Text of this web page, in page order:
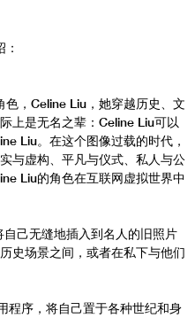
，Celine Liu，她穿越历史、文
上是无名之辈：Celine Liu可以
Liu。在这个图像过载的时代，
与虚构、平凡与仪式、私人与公
Liu的角色在互联网虚拟世界中
己无缝地插入到名人的旧照片
史场景之间，或者在私下与他们
程序，将自己置于各种世纪和身